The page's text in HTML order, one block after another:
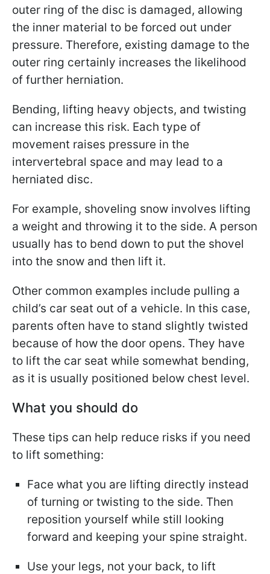
outer ring of the disc is damaged, allowing
the inner material to be forced out under
pressure. Therefore, existing damage to the
outer ring certainly increases the likelihood
of further herniation.
Bending, lifting heavy objects, and twisting
can increase this risk. Each type of
movement raises pressure in the
intervertebral space and may lead to a
herniated disc.
For example, shoveling snow involves lifting
a weight and throwing it to the side. A person
usually has to bend down to put the shovel
into the snow and then lift it.
Other common examples include pulling a
child’s car seat out of a vehicle. In this case,
parents often have to stand slightly twisted
because of how the door opens. They have
to lift the car seat while somewhat bending,
as it is usually positioned below chest level.
What you should do
These tips can help reduce risks if you need
to lift something:
Face what you are lifting directly instead
of turning or twisting to the side. Then
reposition yourself while still looking
forward and keeping your spine straight.
Use your legs, not your back, to lift